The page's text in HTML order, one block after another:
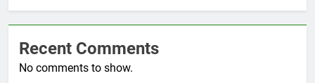
Recent Comments
No comments to show.